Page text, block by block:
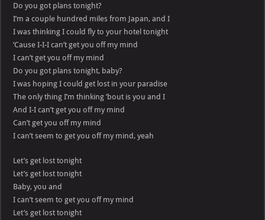
Do you got plans tonight?
I’m a couple hundred miles from Japan, and I
I was thinking I could fly to your hotel tonight
‘Cause I-I-I can’t get you off my mind
I can’t get you off my mind
Do you got plans tonight, baby?
I was hoping I could get lost in your paradise
The only thing I’m thinking ’bout is you and I
And I-I can’t get you off my mind
Can’t get you off my mind
I can’t seem to get you off my mind, yeah
Let’s get lost tonight
Let’s get lost tonight
Baby, you and
I can’t seem to get you off my mind
Let’s get lost tonight